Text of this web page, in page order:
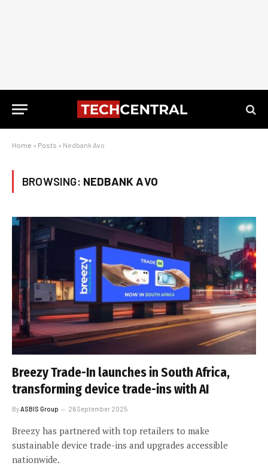
Home » Posts » Nedbank Avo
BROWSING: NEDBANK AVO
Breezy Trade-In launches in South Africa,
transforming device trade-ins with AI
By ASBIS Group 26 September 2025
Breezy has partnered with top retailers to make
sustainable device trade-ins and upgrades accessible
nationwide.